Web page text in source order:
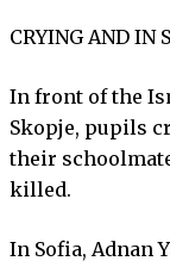
CRYING AND IN
In front of the
Skopje, pupils
their
killed.
In Sofia, Adnan